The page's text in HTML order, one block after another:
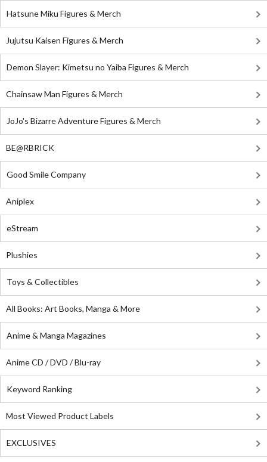
Hatsune Miku Figures & Merch
Jujutsu Kaisen Figures & Merch
Demon Slayer: Kimetsu no Yaiba Figures & Merch
Chainsaw Man Figures & Merch
JoJo's Bizarre Adventure Figures & Merch
BE@RBRICK
Good Smile Company
Aniplex
eStream
Plushies
Toys & Collectibles
All Books: Art Books, Manga & More
Anime & Manga Magazines
Anime CD / DVD / Blu-ray
Keyword Ranking
Most Viewed Product Labels
EXCLUSIVES